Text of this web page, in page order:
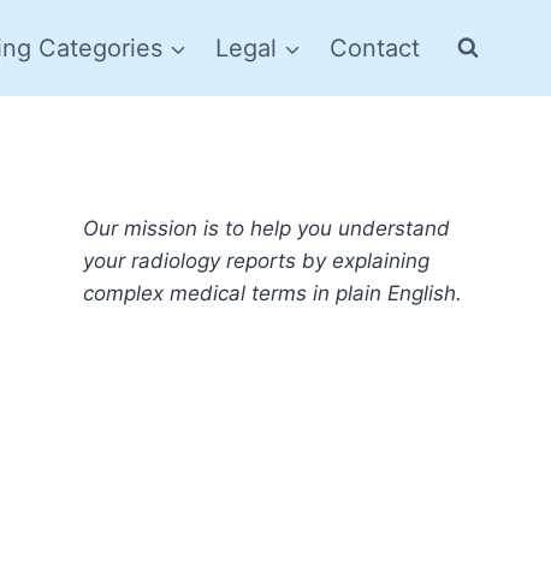
Categories Legal Contact
Our mission is to help you understand
your radiology reports by explaining
complex medical terms in plain English.